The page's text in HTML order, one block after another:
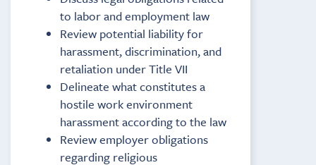
to labor and employment law
Review potential liability for
harassment, discrimination, and
retaliation under Title VII
Delineate what constitutes a
hostile work environment
harassment according to the law
Review employer obligations
regarding religious